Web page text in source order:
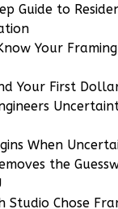
Guide to
Your
Your First
When
the
Studio Chose